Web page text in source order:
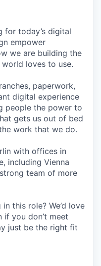
for today’s digital
empower
we are building the
loves to use.
paperwork,
digital experience
people the power to
gets us out of bed
work that we do.
with offices in
including Vienna
team of more
this role? We’d love
you don’t meet
just be the right fit